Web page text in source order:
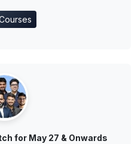
for May 27 & Onwards